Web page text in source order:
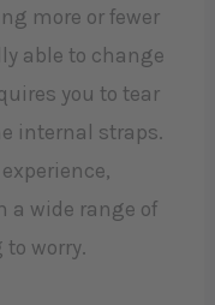
more or fewer
able to change
you to tear
internal straps.
a wide range of
worry.